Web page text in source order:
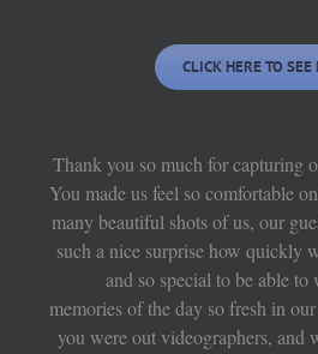
CLICK HERE TO SEE
Thank you so much for capturing
You made us feel so comfortable
many beautiful shots of us, our
such a nice surprise how quickly
and so special to be able
memories of the day so fresh in
you were out videographers, and